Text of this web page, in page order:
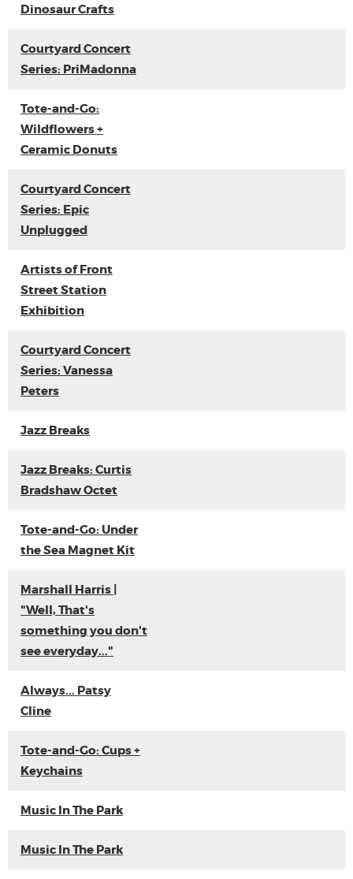
Dinosaur Crafts
Courtyard Concert
Series: PriMadonna
Tote-and-Go:
Wildflowers +
Ceramic Donuts
Courtyard Concert
Series: Epic
Unplugged
Artists of Front
Street Station
Exhibition
Courtyard Concert
Series: Vanessa
Peters
Jazz Breaks
Jazz Breaks: Curtis
Bradshaw Octet
Tote-and-Go: Under
the Sea Magnet Kit
Marshall Harris |
"Well, That's
something you don't
see everyday..."
Always... Patsy
Cline
Tote-and-Go: Cups +
Keychains
Music In The Park
Music In The Park